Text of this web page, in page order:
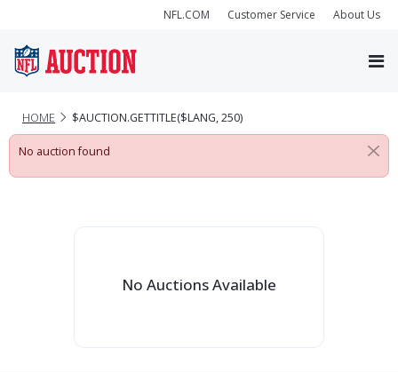
NFL.COM Customer Service About Us
HOME $AUCTION.GETTITLE($LANG, 250)
No auction found
No Auctions Available